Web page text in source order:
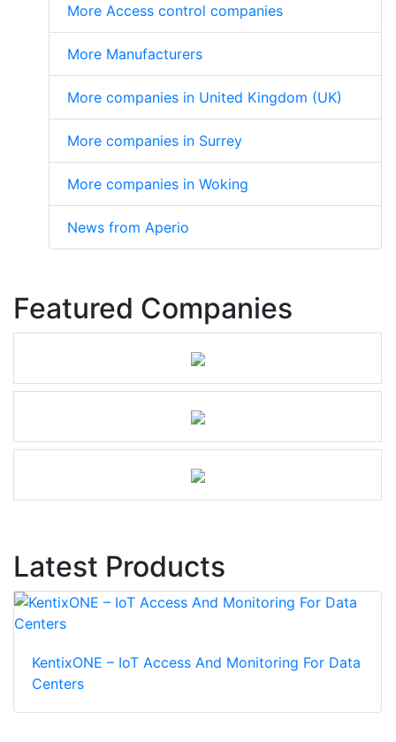
More Access control companies
More Manufacturers
More companies in United Kingdom (UK)
More companies in Surrey
More companies in Woking
News from Aperio
Featured Companies
Latest Products
KentixONE – IoT Access And Monitoring For Data
Centers